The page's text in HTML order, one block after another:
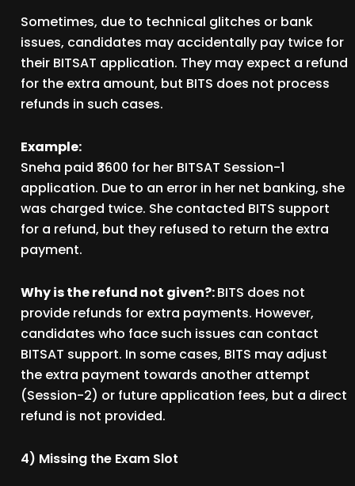
Sometimes, due to technical glitches or bank
issues, candidates may accidentally pay twice for
their BITSAT application. They may expect a refund
for the extra amount, but BITS does not process
refunds in such cases.
Example:
Sneha paid ₹3600 for her BITSAT Session-1
application. Due to an error in her net banking, she
was charged twice. She contacted BITS support
for a refund, but they refused to return the extra
payment.
Why is the refund not given?:BITS does not
provide refunds for extra payments. However,
candidates who face such issues can contact
BITSAT support. In some cases, BITS may adjust
the extra payment towards another attempt
(Session-2) or future application fees, but a direct
refund is not provided.
4) Missing the Exam Slot